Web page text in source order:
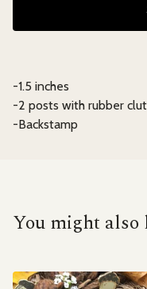
-1.5 inches
-2 posts with rubber
-Backstamp
You might also